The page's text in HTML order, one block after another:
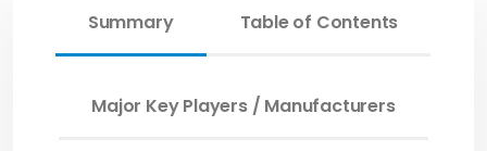
Summary Table of Contents
Major Key Players / Manufacturers